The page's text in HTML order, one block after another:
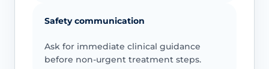
Safety communication
Ask for immediate clinical guidance
before non-urgent treatment steps.